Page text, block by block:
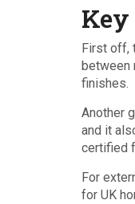
First off,
between
finishes.
Another
and it
certified
For
for UK